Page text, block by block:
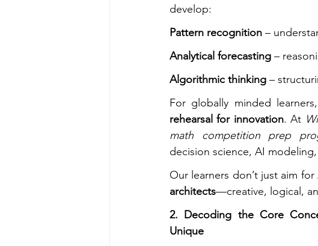
develop:
Pattern recognition –
Analytical forecasting –
Algorithmic thinking –
For globally minded
rehearsal for innovation. At
math competition prep
decision science, AI
Our learners don’t just aim for
architects—creative, logical,
2. Decoding the Core
Unique